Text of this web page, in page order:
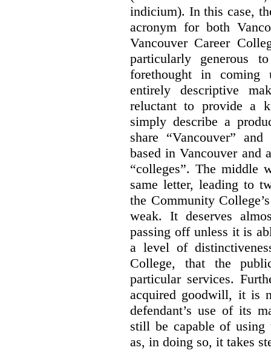
indicium). In this case,
acronym for both
Vancouver Career
particularly generous
forethought in coming
entirely descriptive
reluctant to provide a
simply describe a
share “Vancouver”
based in Vancouver and
“colleges”. The middle
same letter, leading to
the Community
weak. It deserves
passing off unless it is
a level of
College, that the
particular services.
acquired goodwill, it is
defendant’s use of its
still be capable of using
as, in doing so, it takes